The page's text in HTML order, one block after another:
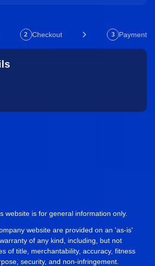
2 Checkout 3 Payment
website is for general information only.
website are provided on an 'as-is'
of any kind, including, but not
of title, merchantability, accuracy, fitness
security, and non-infringement.